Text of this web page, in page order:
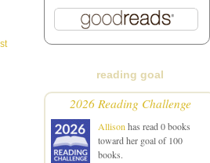
reading goal
2026 Reading Challenge
Allison has read 0 books
toward her goal of 100
books.